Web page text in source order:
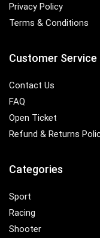
Privacy Policy
Terms & Conditions
Customer Service
Contact Us
FAQ
Open Ticket
Refund & Returns
Categories
Sport
Racing
Shooter